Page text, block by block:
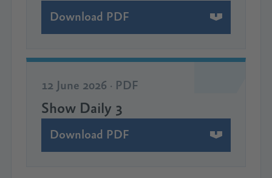
Download PDF
12 June 2026 · PDF
Show Daily 3
Download PDF